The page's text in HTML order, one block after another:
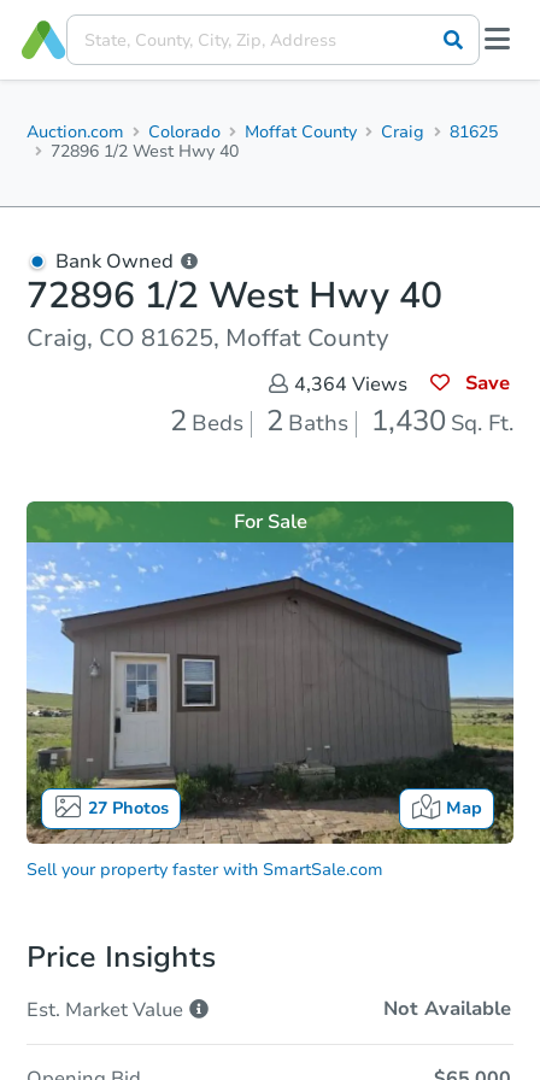
Auction.com Colorado Moffat County Craig
81625
72896 1/2 West Hwy 40
Bank Owned
72896 1/2 West Hwy 40
Craig, CO 81625, Moffat County
4,364 Views Save
2 Beds 2 Baths 1,430 Sq. Ft.
27Photos Map
For Sale
Sell your property faster with SmartSale.com
Price Insights
Est. MarketValue Not Available